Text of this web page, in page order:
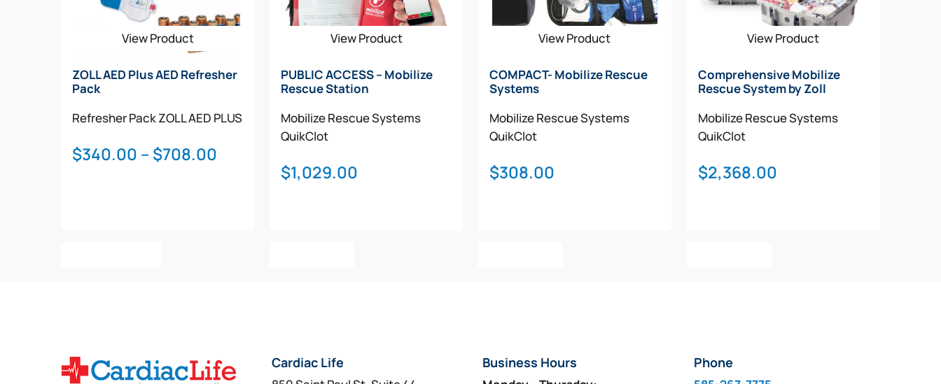
View Product
ZOLL AED Plus AED Refresher
Pack
Refresher PackZOLL AED PLUS
$340.00 – $708.00
may
View Product
PUBLIC ACCESS – Mobilize
Rescue Station
Mobilize Rescue Systems
QuikClot
$1,029.00
View Product
COMPACT- Mobilize Rescue
Systems
Mobilize Rescue Systems
QuikClot
$308.00
View Product
Comprehensive Mobilize
Rescue System by Zoll
Mobilize Rescue Systems
QuikClot
$2,368.00
Cardiac Life Business Hours Phone